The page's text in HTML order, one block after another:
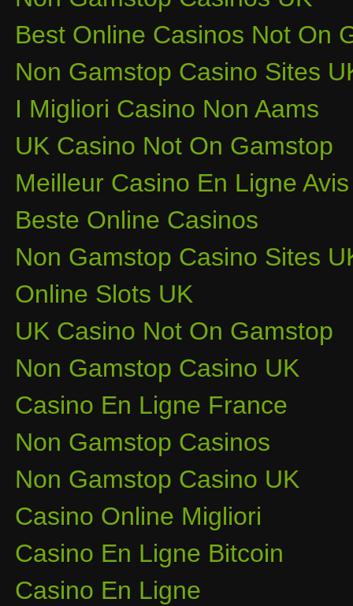
Best Online Casinos Not On
Non Gamstop Casino Sites
I Migliori Casino Non Aams
UK Casino Not On Gamstop
Meilleur Casino En Ligne Avis
Beste Online Casinos
Non Gamstop Casino Sites
Online Slots UK
UK Casino Not On Gamstop
Non Gamstop Casino UK
Casino En Ligne France
Non Gamstop Casinos
Non Gamstop Casino UK
Casino Online Migliori
Casino En Ligne Bitcoin
Casino En Ligne